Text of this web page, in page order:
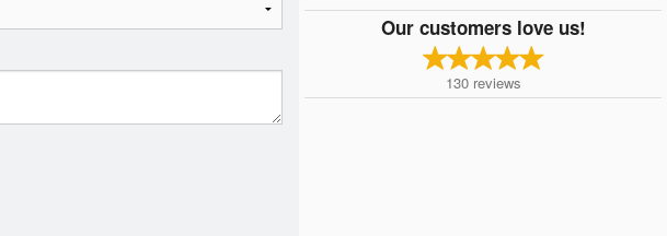
Our customers love us!
130 reviews